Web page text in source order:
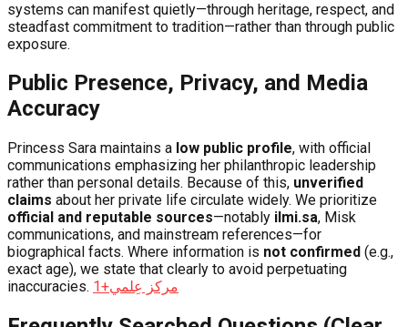
systems can manifest quietly—through heritage, respect, and
steadfast commitment to tradition—rather than through public
exposure.
Public Presence, Privacy, and Media
Accuracy
Princess Sara maintains a low public profile, with official
communications emphasizing her philanthropic leadership
rather than personal details. Because of this, unverified
claims about her private life circulate widely. We prioritize
official and reputable sources—notably ilmi.sa, Misk
communications, and mainstream references—for
biographical facts. Where information is not confirmed (e.g.,
exact age), we state that clearly to avoid perpetuating
inaccuracies.
مركز عِلمي+1